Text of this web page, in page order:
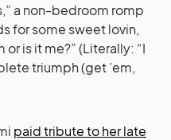
a non-bedroom romp
for some sweet lovin,
or is it me?” (Literally: “I
triumph (get ’em,
paid tribute to her late